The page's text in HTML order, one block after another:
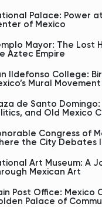
Palace: Power
of Mexico
Mayor: The Lost
Aztec Empire
Ildefonso College:
Mural Movement
de Santo Domingo:
and Old Mexico
Congress of
the City Debates
Art Museum: A
Mexican Art
Post Office: Mexico
Palace of